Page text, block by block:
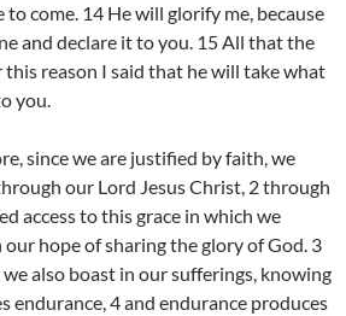
come. 14 He will glorify me, because
and declare it to you. 15 All that the
this reason I said that he will take what
you.
since we are justified by faith, we
our Lord Jesus Christ, 2 through
access to this grace in which we
hope of sharing the glory of God. 3
also boast in our sufferings, knowing
endurance, 4 and endurance produces